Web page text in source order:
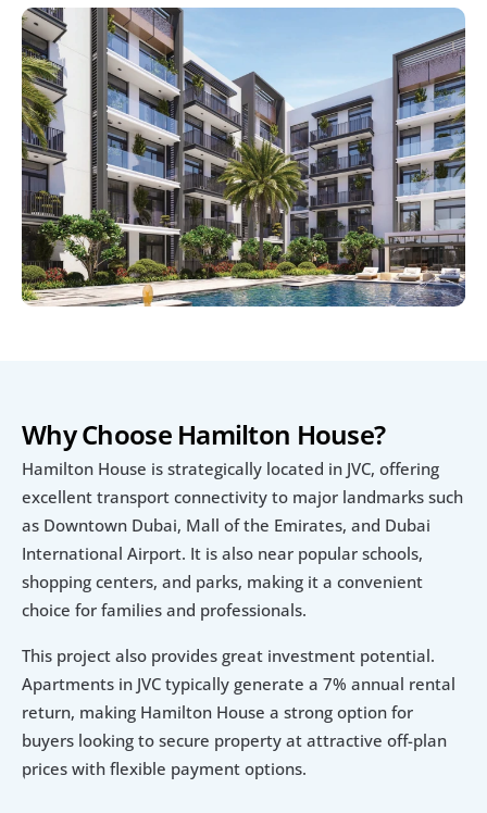
Why Choose Hamilton House?
Hamilton House is strategically located in JVC, offering
excellent transport connectivity to major landmarks such
as Downtown Dubai, Mall of the Emirates, and Dubai
International Airport. It is also near popular schools,
shopping centers, and parks, making it a convenient
choice for families and professionals.
This project also provides great investment potential.
Apartments in JVC typically generate a 7% annual rental
return, making Hamilton House a strong option for
buyers looking to secure property at attractive off-plan
prices with flexible payment options.